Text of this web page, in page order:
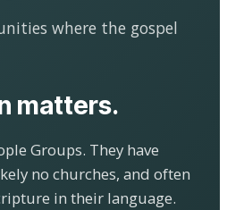
where the gospel
matters.
Groups. They have
no churches, and often
in their language.